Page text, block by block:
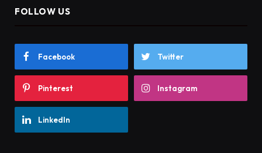
FOLLOW US
Facebook Twitter
Pinterest Instagram
LinkedIn